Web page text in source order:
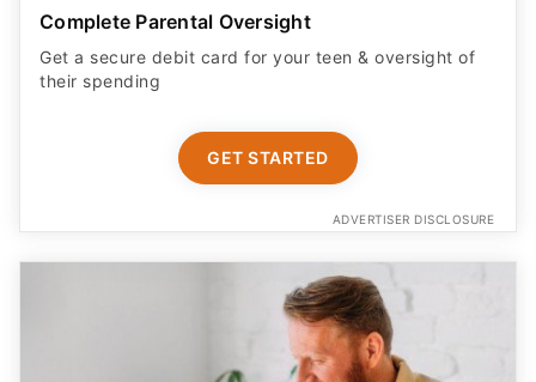
Complete Parental Oversight
Get a secure debit card for your teen & oversight of
their spending
GET STARTED
ADVERTISER DISCLOSURE